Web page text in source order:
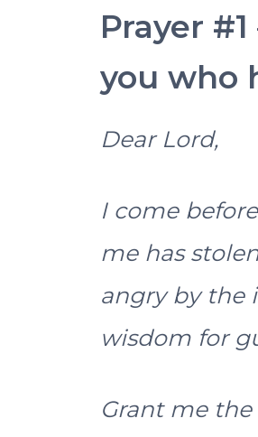
Prayer
you who
Dear Lord,
I come
me has
angry by the
wisdom for
Grant me